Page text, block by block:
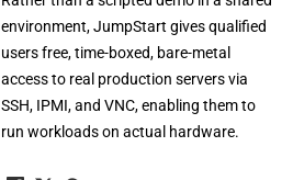
environment, JumpStart gives qualified
users free, time-boxed, bare-metal
access to real production servers via
SSH, IPMI, and VNC, enabling them to
run workloads on actual hardware.